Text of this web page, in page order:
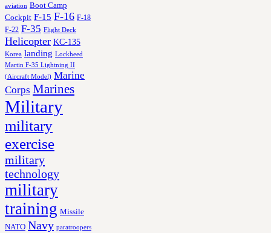
aviation Boot Camp
Cockpit F-15 F-16 F-18
F-22 F-35 Flight Deck
Helicopter KC-135
Korea landing Lockheed
Martin F-35 Lightning II
(Aircraft Model) Marine
Corps Marines
Military
military
exercise
military
technology
military
training Missile
NATO Navy paratroopers